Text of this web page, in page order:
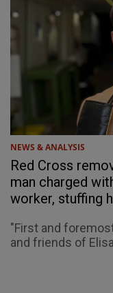
NEWS & ANALYSIS
Red Cross
man charged
worker, stuffing
"First and
and friends of